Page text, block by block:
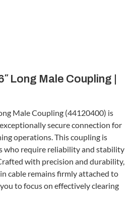
Long Male Coupling |
Male Coupling (44120400) is
secure connection for
operations. This coupling is
who require reliability and stability
with precision and durability,
cable remains firmly attached to
to focus on effectively clearing